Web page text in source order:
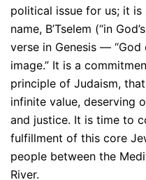
political issue for us; it is
name, B’Tselem (“in
verse in Genesis — “God
image.” It is a
principle of Judaism,
infinite value, deserving
and justice. It is time to
fulfillment of this core
people between the
River.